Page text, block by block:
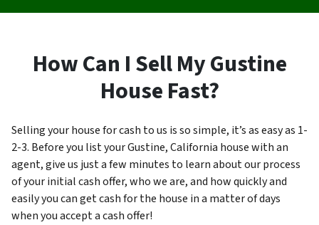
How Can I Sell My Gustine
House Fast?
Selling your house for cash to us is so simple, it’s as easy as 1-
2-3. Before you list your Gustine, California house with an
agent, give us just a few minutes to learn about our process
of your initial cash offer, who we are, and how quickly and
easily you can get cash for the house in a matter of days
when you accept a cash offer!